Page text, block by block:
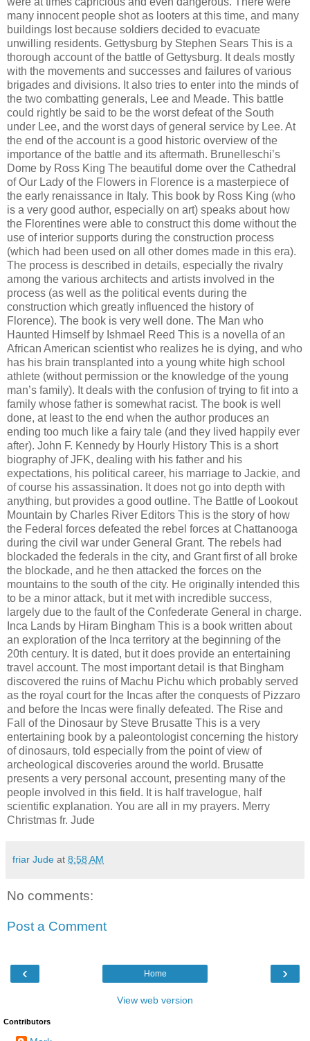
many innocent people shot as looters at this time, and many
buildings lost because soldiers decided to evacuate
unwilling residents. Gettysburg by Stephen Sears This is a
thorough account of the battle of Gettysburg. It deals mostly
with the movements and successes and failures of various
brigades and divisions. It also tries to enter into the minds of
the two combatting generals, Lee and Meade. This battle
could rightly be said to be the worst defeat of the South
under Lee, and the worst days of general service by Lee. At
the end of the account is a good historic overview of the
importance of the battle and its aftermath. Brunelleschi’s
Dome by Ross King The beautiful dome over the Cathedral
of Our Lady of the Flowers in Florence is a masterpiece of
the early renaissance in Italy. This book by Ross King (who
is a very good author, especially on art) speaks about how
the Florentines were able to construct this dome without the
use of interior supports during the construction process
(which had been used on all other domes made in this era).
The process is described in details, especially the rivalry
among the various architects and artists involved in the
process (as well as the political events during the
construction which greatly influenced the history of
Florence). The book is very well done. The Man who
Haunted Himself by Ishmael Reed This is a novella of an
African American scientist who realizes he is dying, and who
has his brain transplanted into a young white high school
athlete (without permission or the knowledge of the young
man’s family). It deals with the confusion of trying to fit into a
family whose father is somewhat racist. The book is well
done, at least to the end when the author produces an
ending too much like a fairy tale (and they lived happily ever
after). John F. Kennedy by Hourly History This is a short
biography of JFK, dealing with his father and his
expectations, his political career, his marriage to Jackie, and
of course his assassination. It does not go into depth with
anything, but provides a good outline. The Battle of Lookout
Mountain by Charles River Editors This is the story of how
the Federal forces defeated the rebel forces at Chattanooga
during the civil war under General Grant. The rebels had
blockaded the federals in the city, and Grant first of all broke
the blockade, and he then attacked the forces on the
mountains to the south of the city. He originally intended this
to be a minor attack, but it met with incredible success,
largely due to the fault of the Confederate General in charge.
Inca Lands by Hiram Bingham This is a book written about
an exploration of the Inca territory at the beginning of the
20th century. It is dated, but it does provide an entertaining
travel account. The most important detail is that Bingham
discovered the ruins of Machu Pichu which probably served
as the royal court for the Incas after the conquests of Pizzaro
and before the Incas were finally defeated. The Rise and
Fall of the Dinosaur by Steve Brusatte This is a very
entertaining book by a paleontologist concerning the history
of dinosaurs, told especially from the point of view of
archeological discoveries around the world. Brusatte
presents a very personal account, presenting many of the
people involved in this field. It is half travelogue, half
scientific explanation. You are all in my prayers. Merry
Christmas fr. Jude
friar Jude at 8:58 AM
No comments:
Post a Comment
‹ ›
Home
View web version
Contributors